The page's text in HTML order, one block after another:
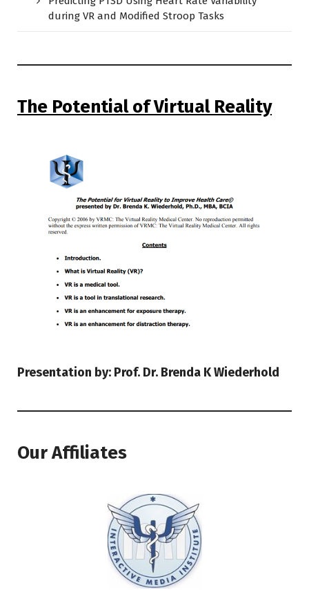
during VR and Modified Stroop Tasks
The Potential of Virtual Reality
Presentation by: Prof. Dr. Brenda K Wiederhold
Our Affiliates